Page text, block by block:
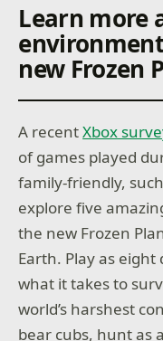
Learn more
new Frozen
A recentXbox
of games played
family-friendly,
explore five
the new Frozen
Earth. Play as
what it takes to
world’s harshest
bear cubs, hunt as